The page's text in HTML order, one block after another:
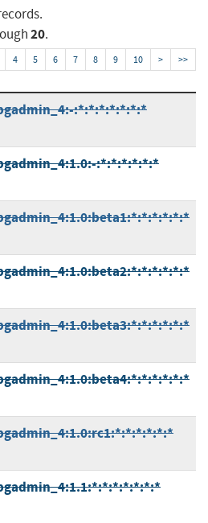
20.
4 5 6 7 8 9 10 > >>
:*:*:*:*:*:*:*
:*:*:*:*:*:*